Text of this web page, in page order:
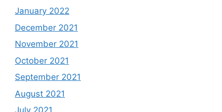
January 2022
December 2021
November 2021
October 2021
September 2021
August 2021
July 2021